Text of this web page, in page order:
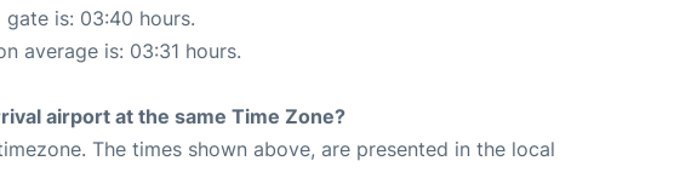
is: 03:40 hours.
average is: 03:31 hours.
airport at the same Time Zone?
The times shown above, are presented in the local